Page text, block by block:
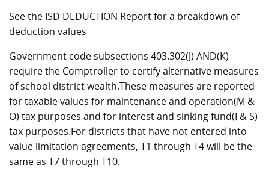
See the ISD DEDUCTION Report for a breakdown of
deduction values
Government code subsections 403.302(J) AND(K)
require the Comptroller to certify alternative measures
of school district wealth.These measures are reported
for taxable values for maintenance and operation(M &
O) tax purposes and for interest and sinking fund(I & S)
tax purposes.For districts that have not entered into
value limitation agreements, T1 through T4 will be the
same as T7 through T10.